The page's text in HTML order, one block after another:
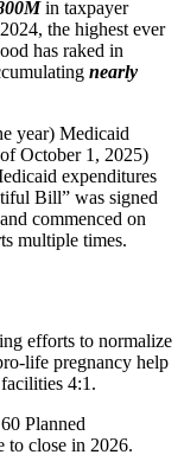
in taxpayer
the highest ever
has raked in
nearly
year) Medicaid
October 1, 2025)
expenditures
Bill” was signed
commenced on
multiple times.
efforts to normalize
life pregnancy help
4:1.
Planned
to close in 2026.